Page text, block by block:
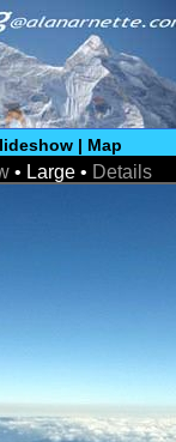
| Map
• Large • Details